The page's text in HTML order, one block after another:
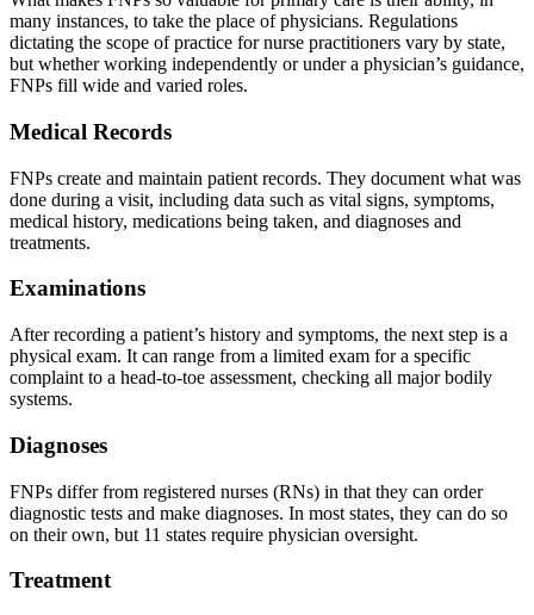
many instances, to take the place of physicians. Regulations
dictating the scope of practice for nurse practitioners vary by state,
but whether working independently or under a physician’s guidance,
FNPs fill wide and varied roles.
Medical Records
FNPs create and maintain patient records. They document what was
done during a visit, including data such as vital signs, symptoms,
medical history, medications being taken, and diagnoses and
treatments.
Examinations
After recording a patient’s history and symptoms, the next step is a
physical exam. It can range from a limited exam for a specific
complaint to a head-to-toe assessment, checking all major bodily
systems.
Diagnoses
FNPs differ from registered nurses (RNs) in that they can order
diagnostic tests and make diagnoses. In most states, they can do so
on their own, but 11 states require physician oversight.
Treatment